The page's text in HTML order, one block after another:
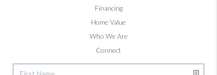
Financing
Home Value
Who We Are
Connect